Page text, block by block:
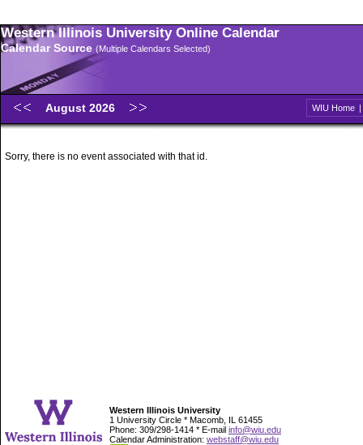
Western Illinois University Online Calendar
Calendar Source (Multiple Calendars Selected)
August 2026 WIU Home |
Sorry, there is no event associated with that id.
Western Illinois University
1 University Circle * Macomb, IL 61455
Phone: 309/298-1414 * E-mail info@wiu.edu
Calendar Administration: webstaff@wiu.edu